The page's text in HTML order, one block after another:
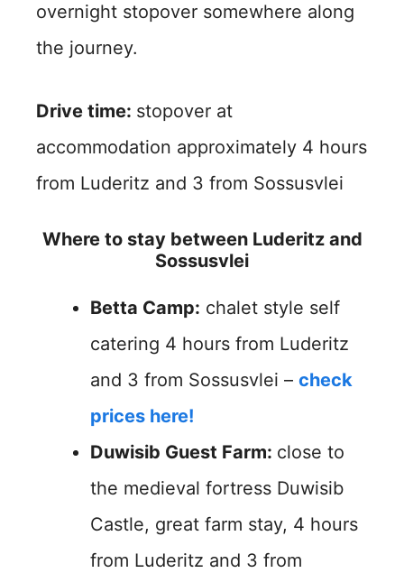
overnight stopover somewhere along
the journey.
Drive time: stopover at
accommodation approximately 4 hours
from Luderitz and 3 from Sossusvlei
Where to stay between Luderitz and
Sossusvlei
Betta Camp: chalet style self
catering 4 hours from Luderitz
and 3 from Sossusvlei – check
prices here!
Duwisib Guest Farm: close to
the medieval fortress Duwisib
Castle, great farm stay, 4 hours
from Luderitz and 3 from